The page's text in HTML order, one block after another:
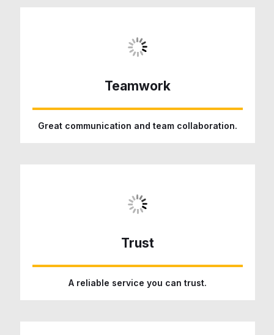
Teamwork
Great communication and team collaboration.
Trust
A reliable service you can trust.